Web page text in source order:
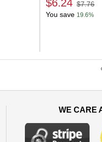
$6.24 $7.76
You save 19.6%
WE CARE